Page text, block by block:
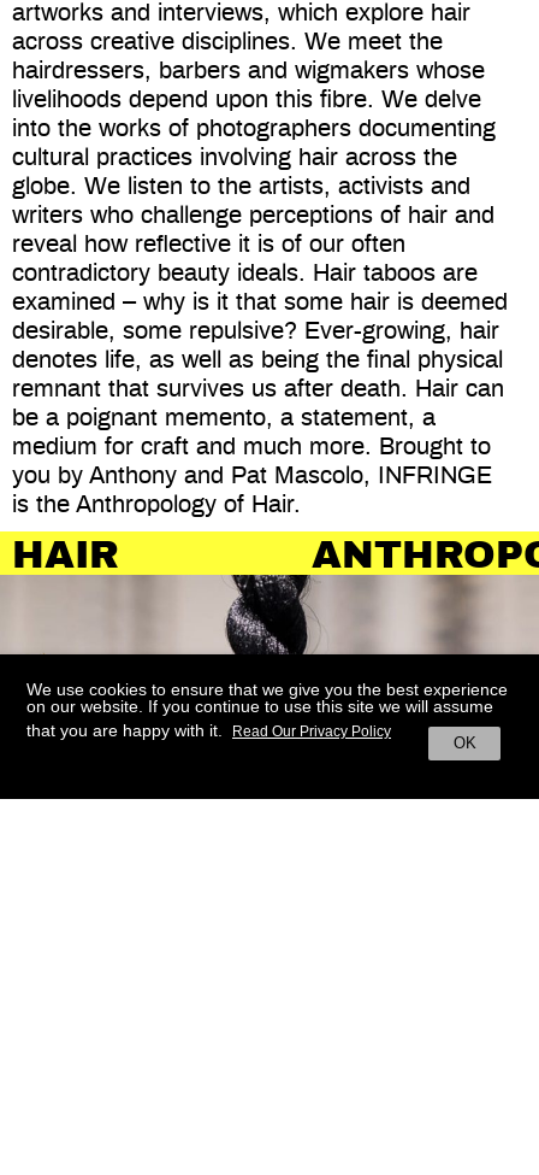
artworks and interviews, which explore hair
across creative disciplines. We meet the
hairdressers, barbers and wigmakers whose
livelihoods depend upon this fibre. We delve
into the works of photographers documenting
cultural practices involving hair across the
globe. We listen to the artists, activists and
writers who challenge perceptions of hair and
reveal how reflective it is of our often
contradictory beauty ideals. Hair taboos are
examined – why is it that some hair is deemed
desirable, some repulsive? Ever-growing, hair
denotes life, as well as being the final physical
remnant that survives us after death. Hair can
be a poignant memento, a statement, a
medium for craft and much more. Brought to
you by Anthony and Pat Mascolo, INFRINGE
is the Anthropology of Hair.
We use cookies to ensure that we give you the best experience
on our website. If you continue to use this site we will assume
that you are happy with it.
OK
Read Our Privacy Policy